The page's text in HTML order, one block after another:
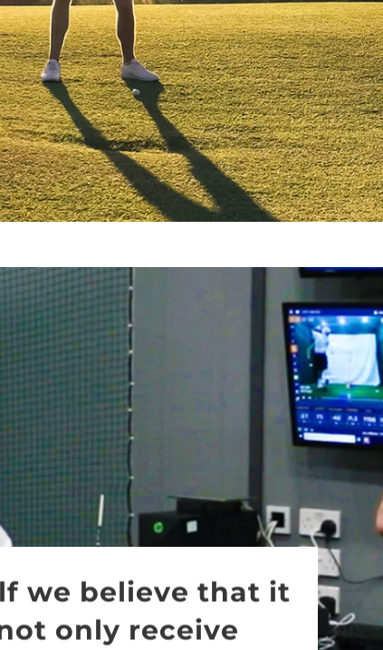
we believe that it
only receive